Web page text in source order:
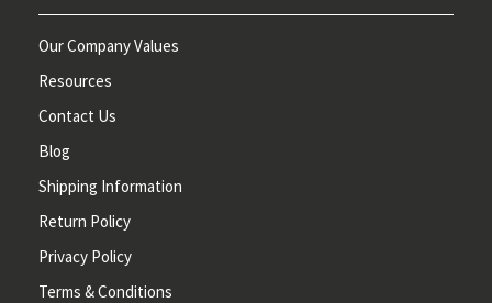
Our Company Values
Resources
Contact Us
Blog
Shipping Information
Return Policy
Privacy Policy
Terms & Conditions